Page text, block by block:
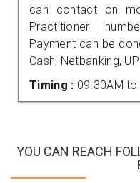
can contact on
Practitioner
Payment can be
Cash, Netbanking,
Timing : 09.30AM
YOU CAN REACH